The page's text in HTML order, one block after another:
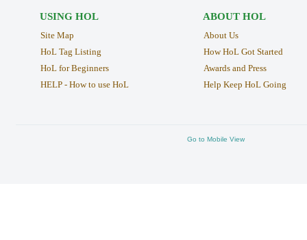
USING HOL
Site Map
HoL Tag Listing
HoL for Beginners
HELP - How to use HoL
ABOUT HOL
About Us
How HoL Got Started
Awards and Press
Help Keep HoL Going
Go to Mobile View